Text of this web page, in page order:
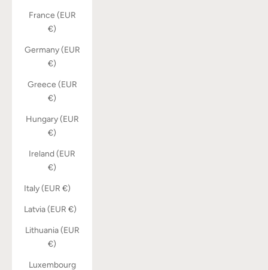
France (EUR
€)
Germany (EUR
€)
Greece (EUR
€)
Hungary (EUR
€)
Ireland (EUR
€)
Italy (EUR €)
Latvia (EUR €)
Lithuania (EUR
€)
Luxembourg